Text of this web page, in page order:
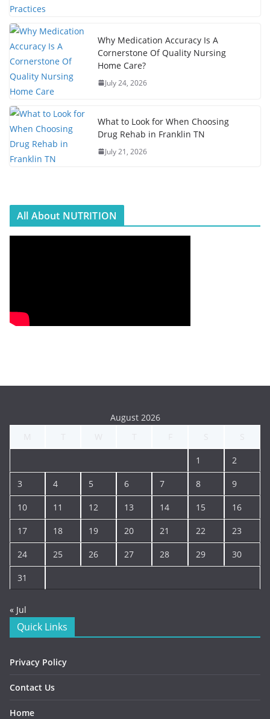
Why Medication Accuracy Is A
Cornerstone Of Quality Nursing
Home Care?
July 24, 2026
What to Look for When Choosing
Drug Rehab in Franklin TN
July 21, 2026
All About NUTRITION
August 2026
1 2
3 4 5 6 7 8 9
10 11 12 13 14 15 16
17 18 19 20 21 22 23
24 25 26 27 28 29 30
31
« Jul
Quick Links
Privacy Policy
Contact Us
Home